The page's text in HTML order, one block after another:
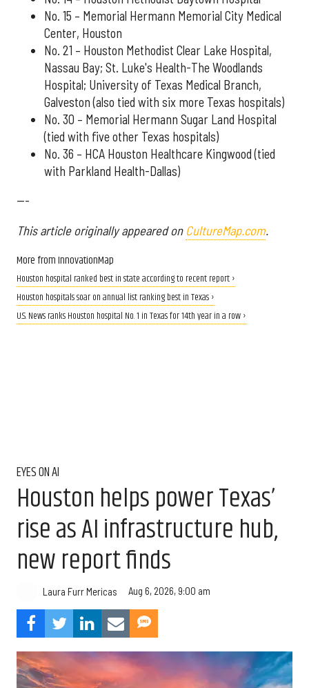
No. 15 – Memorial Hermann Memorial City Medical
Center, Houston
No. 21 – Houston Methodist Clear Lake Hospital,
Nassau Bay; St. Luke's Health-The Woodlands
Hospital; University of Texas Medical Branch,
Galveston (also tied with six more Texas hospitals)
No. 30 – Memorial Hermann Sugar Land Hospital
(tied with five other Texas hospitals)
No. 36 – HCA Houston Healthcare Kingwood (tied
with Parkland Health-Dallas)
---
This article originally appeared on CultureMap.com.
More from InnovationMap
Houston hospital ranked best in state according to recent report ›
Houston hospitals soar on annual list ranking best in Texas ›
U.S. News ranks Houston hospital No. 1 in Texas for 14th year in a row ›
EYES ON AI
Houston helps power Texas’
rise as AI infrastructure hub,
new report finds
Laura Furr Mericas Aug 6, 2026, 9:00 am